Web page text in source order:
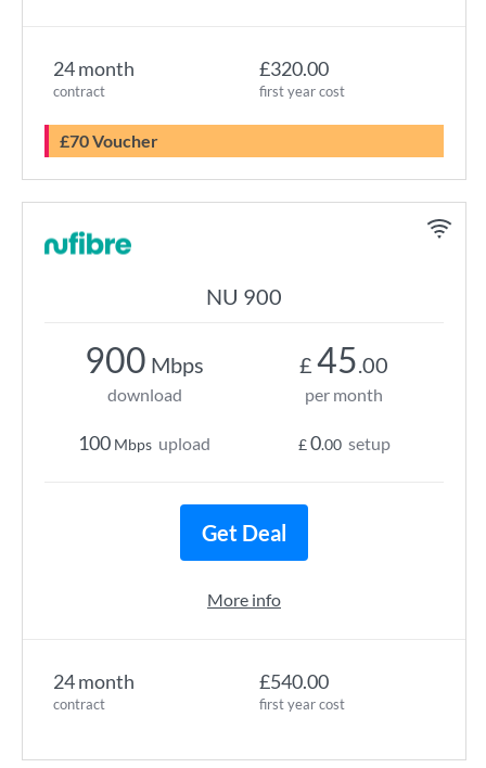
24 month
contract
£320.00
first year cost
£70 Voucher
NU 900
24 month
contract
£540.00
first year cost
900 Mbps
download
100 Mbps upload
£ 45.00
per month
£0.00 setup
Get Deal
More info